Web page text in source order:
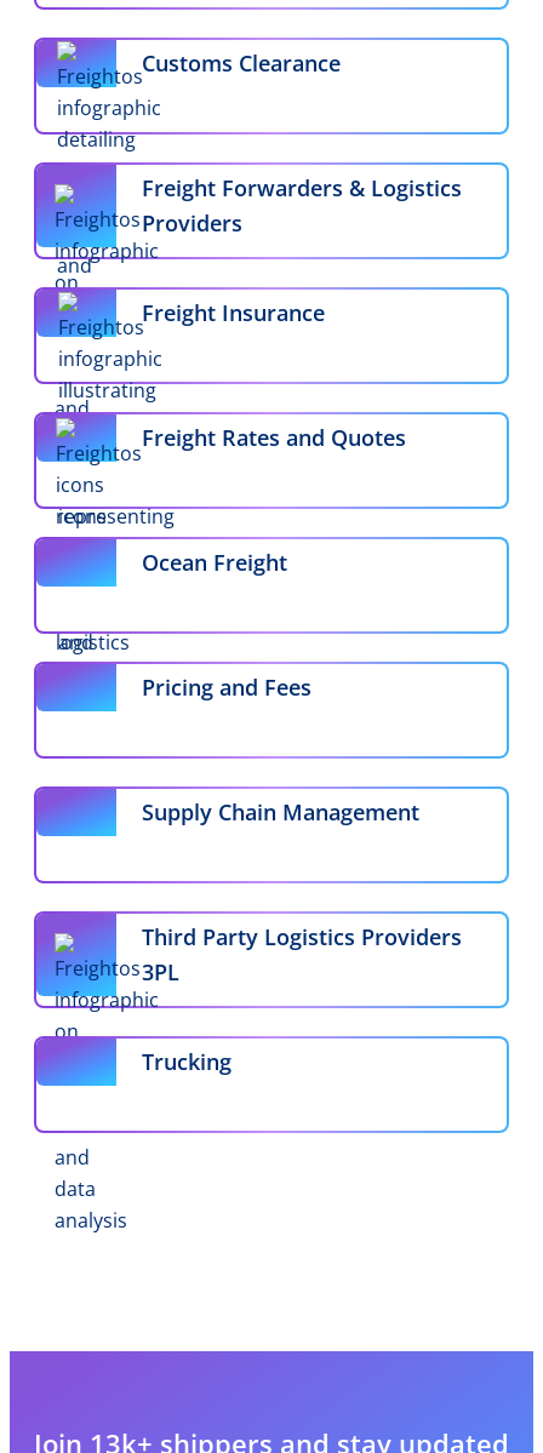
Customs Clearance
Freight Forwarders & Logistics
Providers
Freight Insurance
Freight Rates and Quotes
Ocean Freight
Pricing and Fees
Supply Chain Management
Third Party Logistics Providers
3PL
Trucking
Join 13k+ shippers and stay updated